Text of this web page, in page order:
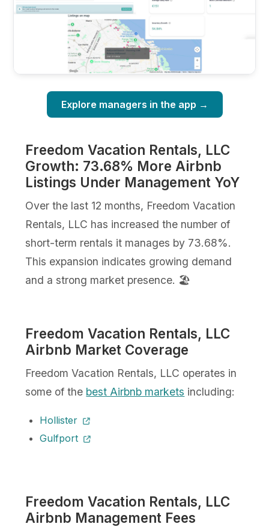
Explore managers in the app →
Freedom Vacation Rentals, LLC
Growth: 73.68% More Airbnb
Listings Under Management YoY
Over the last 12 months, Freedom Vacation
Rentals, LLC has increased the number of
short-term rentals it manages by 73.68%.
This expansion indicates growing demand
and a strong market presence. 🏖️
Freedom Vacation Rentals, LLC
Airbnb Market Coverage
Freedom Vacation Rentals, LLC operates in
some of the best Airbnb markets including:
Hollister
Gulfport
Freedom Vacation Rentals, LLC
Airbnb Management Fees